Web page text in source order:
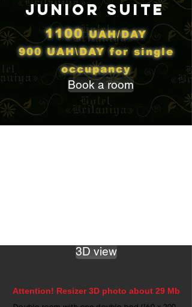
Junior Suite
1100 UAH/DAY
900 UAH\DAY for single
occupancy
Book a room
3D view
Attention! Resizer 3D photo about 29 Mb